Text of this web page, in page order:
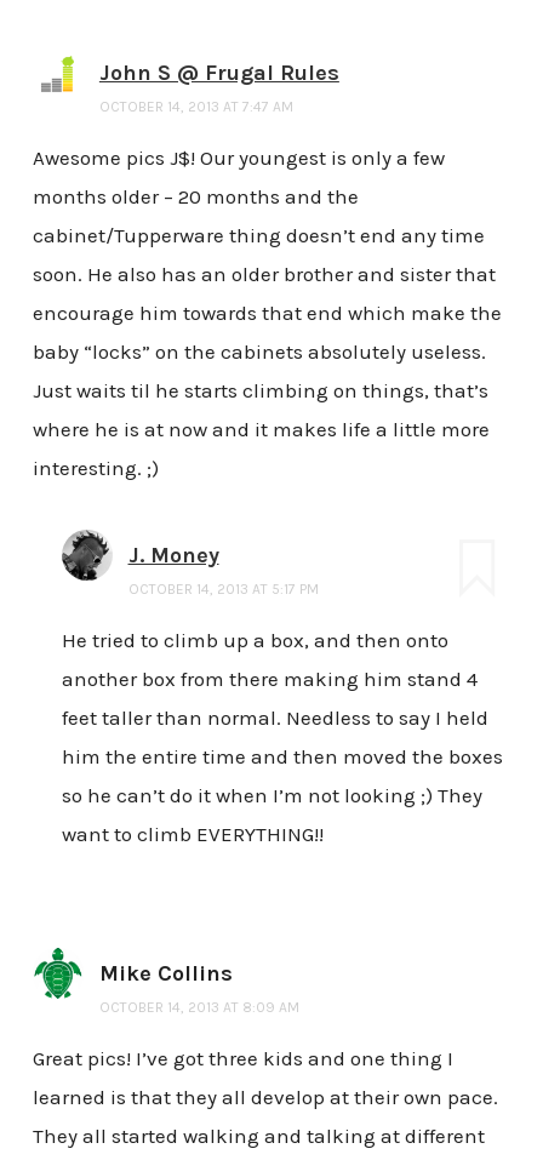
John S @ Frugal Rules
OCTOBER 14, 2013 AT 7:47 AM
Awesome pics J$! Our youngest is only a few
months older – 20 months and the
cabinet/Tupperware thing doesn’t end any time
soon. He also has an older brother and sister that
encourage him towards that end which make the
baby “locks” on the cabinets absolutely useless.
Just waits til he starts climbing on things, that’s
where he is at now and it makes life a little more
interesting. ;)
J. Money
OCTOBER 14, 2013 AT 5:17 PM
He tried to climb up a box, and then onto
another box from there making him stand 4
feet taller than normal. Needless to say I held
him the entire time and then moved the boxes
so he can’t do it when I’m not looking ;) They
want to climb EVERYTHING!!
Mike Collins
OCTOBER 14, 2013 AT 8:09 AM
Great pics! I’ve got three kids and one thing I
learned is that they all develop at their own pace.
They all started walking and talking at different